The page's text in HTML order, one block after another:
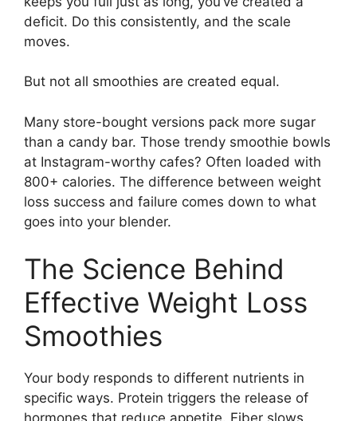
deficit. Do this consistently, and the scale
moves.
But not all smoothies are created equal.
Many store-bought versions pack more sugar
than a candy bar. Those trendy smoothie bowls
at Instagram-worthy cafes? Often loaded with
800+ calories. The difference between weight
loss success and failure comes down to what
goes into your blender.
The Science Behind
Effective Weight Loss
Smoothies
Your body responds to different nutrients in
specific ways. Protein triggers the release of